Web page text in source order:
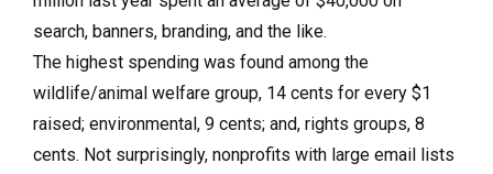
search, banners, branding, and the like.
The highest spending was found among the
wildlife/animal welfare group, 14 cents for every $1
raised; environmental, 9 cents; and, rights groups, 8
cents. Not surprisingly, nonprofits with large email lists